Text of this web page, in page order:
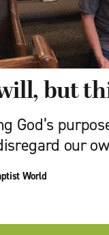
but
God’s
our
World